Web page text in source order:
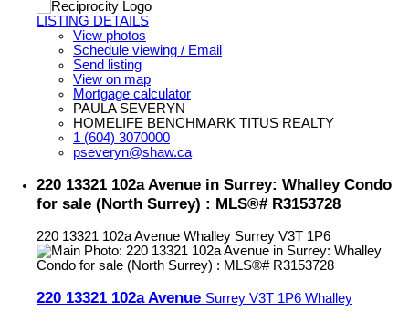
LISTING DETAILS
View photos
Schedule viewing / Email
Send listing
View on map
Mortgage calculator
PAULA SEVERYN
HOMELIFE BENCHMARK TITUS REALTY
1 (604) 3070000
pseveryn@shaw.ca
220 13321 102a Avenue in Surrey: Whalley Condo
for sale (North Surrey) : MLS®# R3153728
220 13321 102a Avenue Whalley Surrey V3T 1P6
220 13321 102a Avenue Surrey V3T 1P6 Whalley